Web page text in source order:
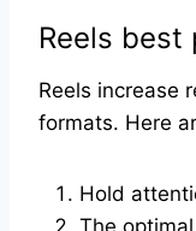
Reels best
Reels increase
formats. Here
Hold